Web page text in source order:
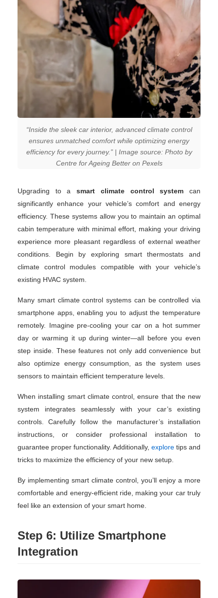
“Inside the sleek car interior, advanced climate control
ensures unmatched comfort while optimizing energy
efficiency for every journey.” | Image source: Photo by
Centre for Ageing Better on Pexels
Upgrading to asmart climate control system can
significantly enhance your vehicle’s comfort and energy
efficiency. These systems allow you to maintain an optimal
cabin temperature with minimal effort, making your driving
experience more pleasant regardless of external weather
conditions. Begin by exploring smart thermostats and
climate control modules compatible with your vehicle’s
existing HVAC system.
Many smart climate control systems can be controlled via
smartphone apps, enabling you to adjust the temperature
remotely. Imagine pre-cooling your car on a hot summer
day or warming it up during winter—all before you even
step inside. These features not only add convenience but
also optimize energy consumption, as the system uses
sensors to maintain efficient temperature levels.
When installing smart climate control, ensure that the new
system integrates seamlessly with your car’s existing
controls. Carefully follow the manufacturer’s installation
instructions, or consider professional installation to
guarantee proper functionality. Additionally, explore tips and
tricks to maximize the efficiency of your new setup.
By implementing smart climate control, you’ll enjoy a more
comfortable and energy-efficient ride, making your car truly
feel like an extension of your smart home.
Step 6: Utilize Smartphone
Integration